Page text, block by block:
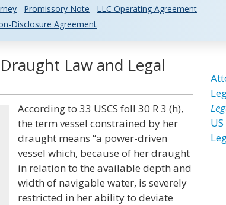
Promissory Note
LLC Operating Agreement
Disclosure Agreement
Law and Legal
According to 33 USCS foll 30 R 3 (h),
the term vessel constrained by her
draught means “a power-driven
vessel which, because of her draught
in relation to the available depth and
width of navigable water, is severely
restricted in her ability to deviate